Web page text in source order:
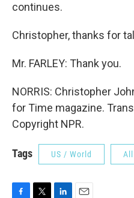
continues.
Christopher, thanks for
Mr. FARLEY: Thank you.
NORRIS: Christopher
for Time magazine.
Copyright NPR.
Tags US / World